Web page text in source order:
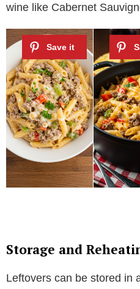
wine like Cabernet
Storage and
Leftovers can be stored in